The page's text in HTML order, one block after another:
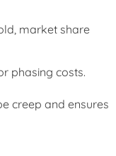
market share
phasing costs.
creep and ensures